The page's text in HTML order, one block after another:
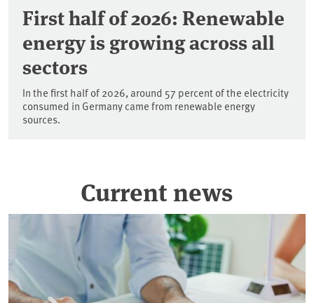
Current news
First half of 2026: Renewable
energy is growing across all
sectors
In the first half of 2026, around 57 percent of the electricity
consumed in Germany came from renewable energy
sources.